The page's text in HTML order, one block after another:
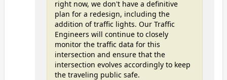
right now, we don't have a definitive
plan for a redesign, including the
addition of traffic lights. Our Traffic
Engineers will continue to closely
monitor the traffic data for this
intersection and ensure that the
intersection evolves accordingly to keep
the traveling public safe.